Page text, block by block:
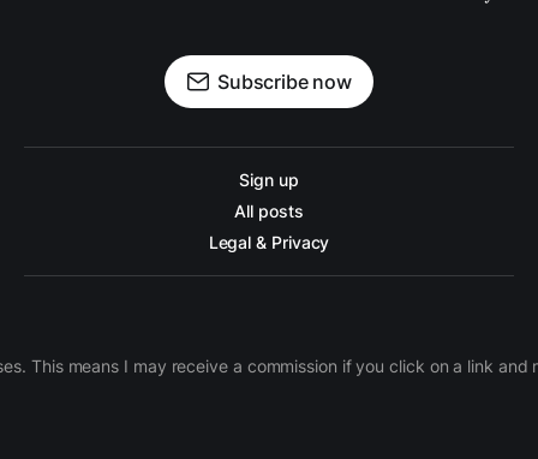
Subscribe now
Sign up
All posts
Legal & Privacy
This means I may receive a commission if you click on a link